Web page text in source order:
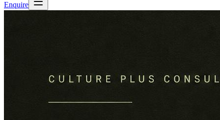
Enquire